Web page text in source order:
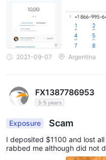
2021-09-07 Argentina
FX1387786953
3-5 years
Exposure Scam
I deposited $1100 and lost
rabbed me although did not